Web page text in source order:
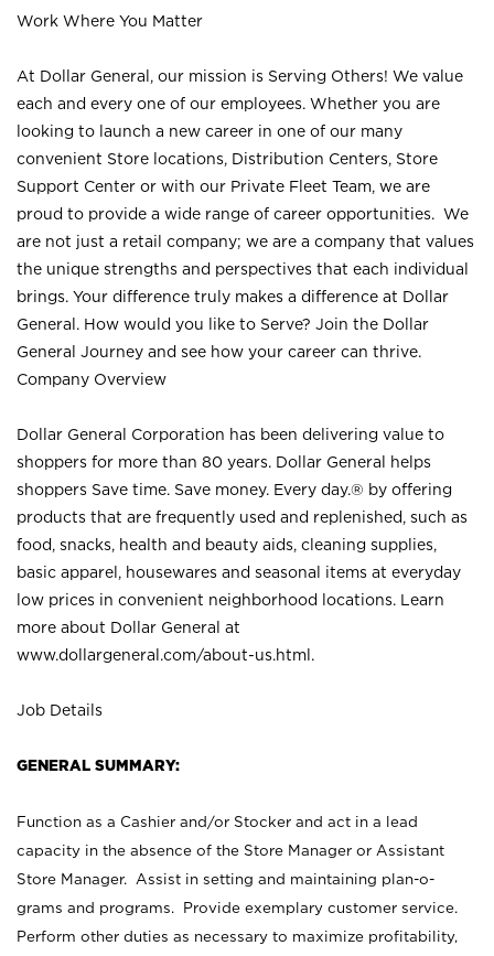
Work Where You Matter
At Dollar General, our mission is Serving Others! We value
each and every one of our employees. Whether you are
looking to launch a new career in one of our many
convenient Store locations, Distribution Centers, Store
Support Center or with our Private Fleet Team, we are
proud to provide a wide range of career opportunities. We
are not just a retail company; we are a company that values
the unique strengths and perspectives that each individual
brings. Your difference truly makes a difference at Dollar
General. How would you like to Serve? Join the Dollar
General Journey and see how your career can thrive.
Company Overview
Dollar General Corporation has been delivering value to
shoppers for more than 80 years. Dollar General helps
shoppers Save time. Save money. Every day.® by offering
products that are frequently used and replenished, such as
food, snacks, health and beauty aids, cleaning supplies,
basic apparel, housewares and seasonal items at everyday
low prices in convenient neighborhood locations. Learn
more about Dollar General at
www.dollargeneral.com/about-us.html .
Job Details
GENERAL SUMMARY:
Function as a Cashier and/or Stocker and act in a lead
capacity in the absence of the Store Manager or Assistant
Store Manager. Assist in setting and maintaining plan-o-
grams and programs. Provide exemplary customer service.
Perform other duties as necessary to maximize profitability,